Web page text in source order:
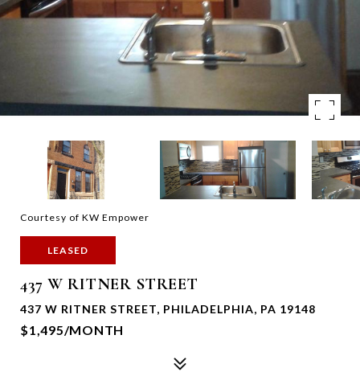
Courtesy of KW Empower
LEASED
437 W RITNER STREET
437 W RITNER STREET, PHILADELPHIA, PA 19148
$1,495/MONTH